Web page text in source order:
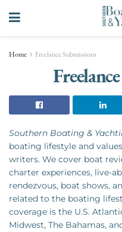
Home Freelance Submissions
Southern Boating &
boating lifestyle and
writers. We cover boat
charter experiences, live-
rendezvous, boat shows,
related to the boating
coverage is the U.S.
Midwest, The Bahamas,